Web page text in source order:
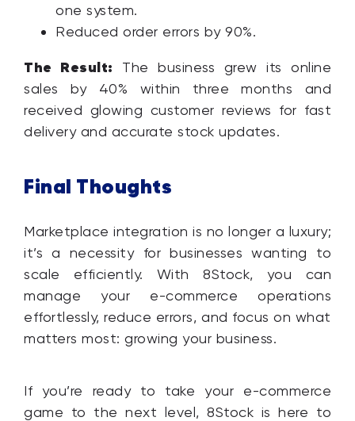
one system.
Reduced order errors by 90%.
The Result: The business grew its online
sales by 40% within three months and
received glowing customer reviews for fast
delivery and accurate stock updates.
Final Thoughts
Marketplace integration is no longer a luxury;
it’s a necessity for businesses wanting to
scale efficiently. With 8Stock, you can
manage your e-commerce operations
effortlessly, reduce errors, and focus on what
matters most: growing your business.
If you’re ready to take your e-commerce
game to the next level, 8Stock is here to